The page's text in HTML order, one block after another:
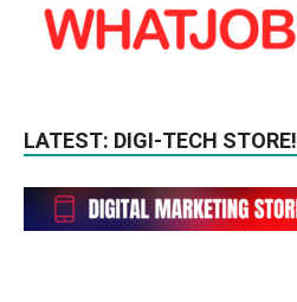
LATEST: DIGI-TECH STORE!